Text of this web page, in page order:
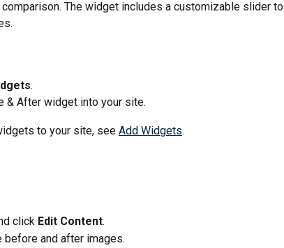
The widget includes a customizable slider to
.
& After widget into your site.
to your site, see Add Widgets.
click Edit Content.
before and after images.